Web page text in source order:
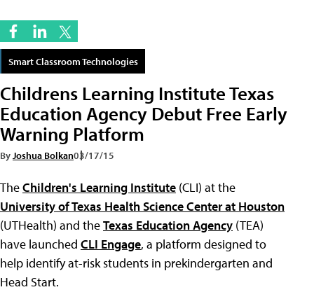
Smart Classroom Technologies
Childrens Learning Institute Texas
Education Agency Debut Free Early
Warning Platform
ByJoshua Bolkan03/17/15
TheChildren's Learning Institute (CLI) at the
University of Texas Health Science Center at Houston
(UTHealth) and theTexas Education Agency (TEA)
have launched CLI Engage, a platform designed to
help identify at-risk students in prekindergarten and
Head Start.